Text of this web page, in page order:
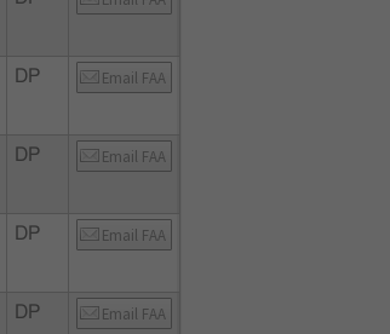
DP Email FAA
DP Email FAA
DP Email FAA
DP Email FAA